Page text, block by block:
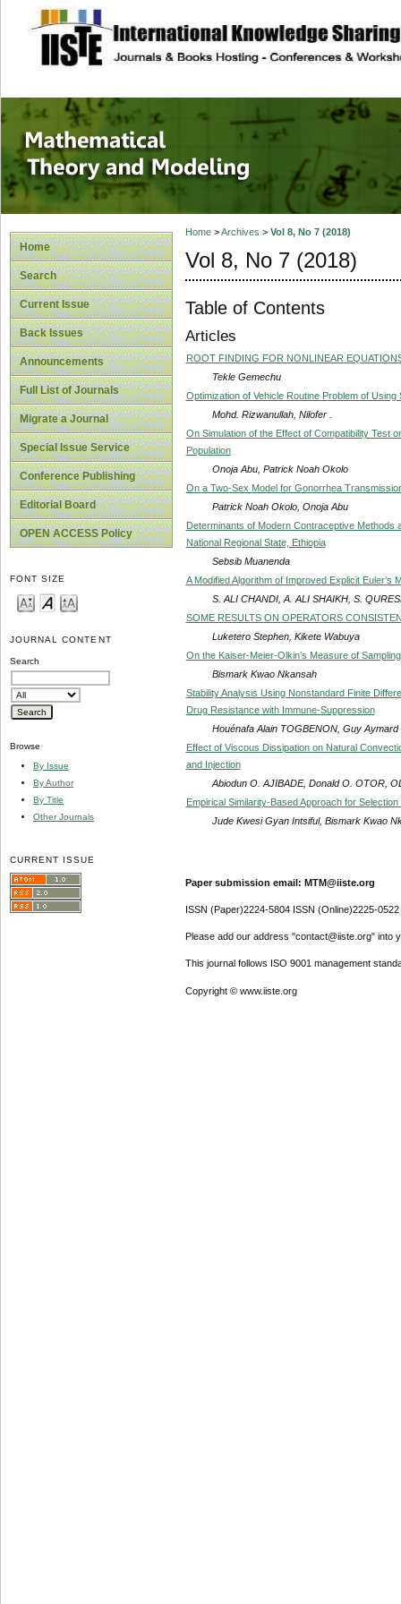
site description
Mathematical
Home
Search
Current Issue
Back Issues
Announcements
Full List of Journals
Migrate a Journal
Special Issue Service
Conference Publishing
Editorial Board
OPEN ACCESS Policy
FONT SIZE
JOURNAL CONTENT
Search
Browse
By Issue
By Author
By Title
Other Journals
CURRENT ISSUE
Home>Archives > Vol 8, No 7 (2018)
Vol 8, No 7 (2018)
Table of Contents
Articles
ROOT FINDING FOR NONLINEAR
Tekle Gemechu
Optimization of Vehicle Routine Problem of Using
Mohd. Rizwanullah, Nilofer .
On Simulation of the Effect of Compatibility Test
Population
Onoja Abu, Patrick Noah Okolo
On a Two-Sex Model for Gonorrhea
Patrick Noah Okolo, Onoja Abu
Determinants of Modern Contraceptive Methods
National Regional State, Ethiopia
Sebsib Muanenda
A Modified Algorithm of Improved Explicit Euler’s
S. ALI CHANDI, A. ALI SHAIKH, S.
SOME RESULTS ON OPERATORS
Luketero Stephen, Kikete Wabuya
On the Kaiser-Meier-Olkin’s Measure of
Bismark Kwao Nkansah
Stability Analysis Using Nonstandard Finite
Drug Resistance with Immune-Suppression
Houénafa Alain TOGBENON, Guy
Effect of Viscous Dissipation on Natural
and Injection
Abiodun O. AJIBADE, Donald O. OTOR,
Empirical Similarity-Based Approach for
Jude Kwesi Gyan Intsiful, Bismark Kwao
Paper submission email: MTM@iiste.org
ISSN (Paper)2224-5804 ISSN (Online)2225-0522
Please add our address "contact@iiste.org" into
This journal follows ISO 9001 management
Copyright © www.iiste.org